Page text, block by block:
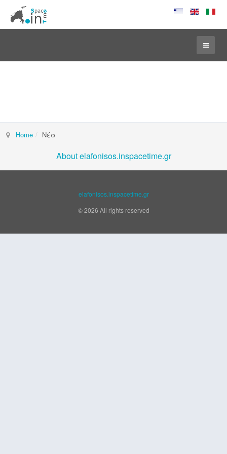
Home Νέα
About elafonisos.inspacetime.gr
elafonisos.inspacetime.gr
© 2026 All rights reserved